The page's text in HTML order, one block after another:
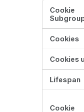
Performance
Cookies